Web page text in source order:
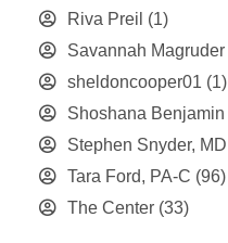
Riva Preil (1)
Savannah Magruder
sheldoncooper01 (1)
Shoshana Benjamin
Stephen Snyder, MD
Tara Ford, PA-C (96)
The Center (33)